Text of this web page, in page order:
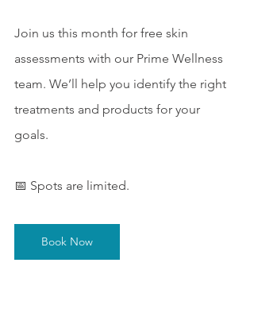
Join us this month for free skin
assessments with our Prime Wellness
team. We’ll help you identify the right
treatments and products for your
goals.
📅 Spots are limited.
Book Now